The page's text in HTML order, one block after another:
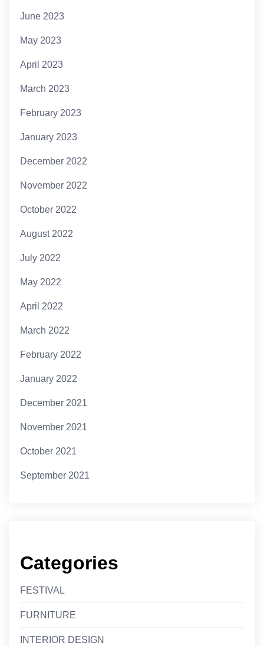
June 2023
May 2023
April 2023
March 2023
February 2023
January 2023
December 2022
November 2022
October 2022
August 2022
July 2022
May 2022
April 2022
March 2022
February 2022
January 2022
December 2021
November 2021
October 2021
September 2021
Categories
FESTIVAL
FURNITURE
INTERIOR DESIGN